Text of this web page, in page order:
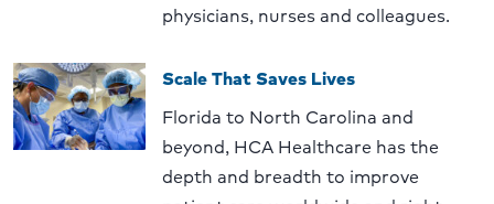
physicians, nurses and colleagues.
Scale That Saves Lives
Florida to North Carolina and
beyond, HCA Healthcare has the
depth and breadth to improve